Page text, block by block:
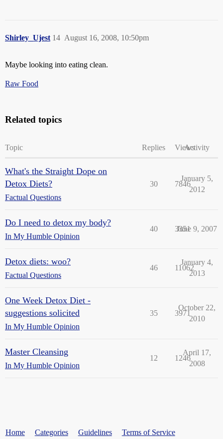
Shirley_Ujest August 16, 2008, 10:50pm
14
Maybe looking into eating clean.
Raw Food
Related topics
Topic Replies ViewsActivity
What's the Straight Dope on
Detox Diets?
Factual Questions
30 7846
January 5,
2012
Do I need to detox my body?
In My Humble Opinion
40 3351
June 9, 2007
Detox diets: woo?
Factual Questions
46 11062
January 4,
2013
One Week Detox Diet -
suggestions solicited
In My Humble Opinion
35 3971
October 22,
2010
Master Cleansing
In My Humble Opinion
12 1246
April 17,
2008
Home Categories Guidelines Terms of Service